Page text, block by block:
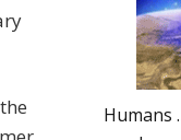
Humans